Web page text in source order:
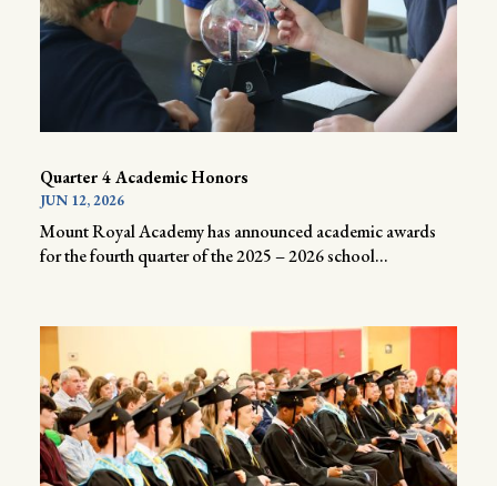
Quarter 4 Academic Honors
JUN 12, 2026
Mount Royal Academy has announced academic awards
for the fourth quarter of the 2025 – 2026 school...